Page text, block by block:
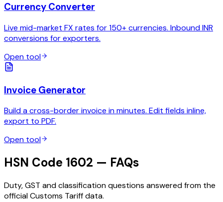
Currency Converter
Live mid-market FX rates for 150+ currencies. Inbound INR
conversions for exporters.
Open tool
Invoice Generator
Build a cross-border invoice in minutes. Edit fields inline,
export to PDF.
Open tool
HSN Code 1602 — FAQs
Duty, GST and classification questions answered from the
official Customs Tariff data.